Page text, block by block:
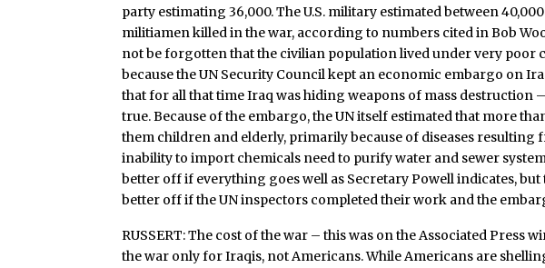
party estimating 36,000. The U.S. military estimated between
militiamen killed in the war, according to numbers cited in Bob
not be forgotten that the civilian population lived under very poor
because the UN Security Council kept an economic embargo on
that for all that time Iraq was hiding weapons of mass destruction
true. Because of the embargo, the UN itself estimated that more
them children and elderly, primarily because of diseases resulting
inability to import chemicals need to purify water and sewer
better off if everything goes well as Secretary Powell indicates, but
better off if the UN inspectors completed their work and the
RUSSERT: The cost of the war – this was on the Associated Press
the war only for Iraqis, not Americans. While Americans are